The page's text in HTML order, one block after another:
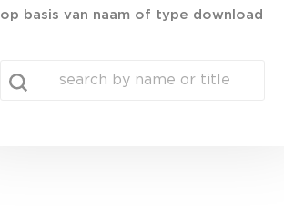
op basis van naam of type download
search
Search content